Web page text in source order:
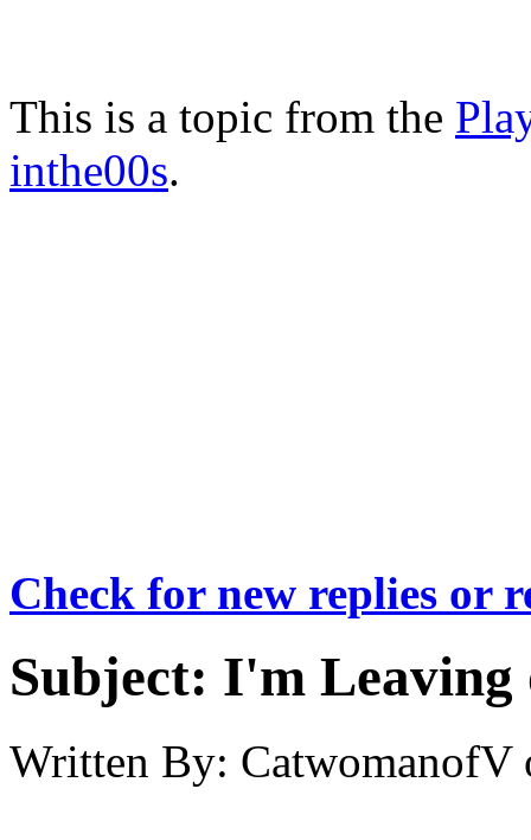
This is a topic from the
inthe00s.
Check for new replies or
Subject: I'm Leaving
Written By: CatwomanofV